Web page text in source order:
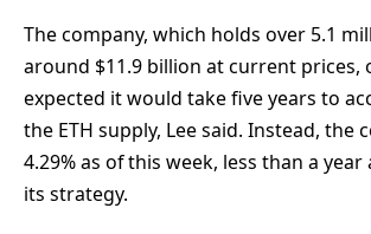
The company, which holds over 5.1
around $11.9 billion at current prices,
expected it would take five years to
the ETH supply, Lee said. Instead, the
4.29% as of this week, less than a
its strategy.